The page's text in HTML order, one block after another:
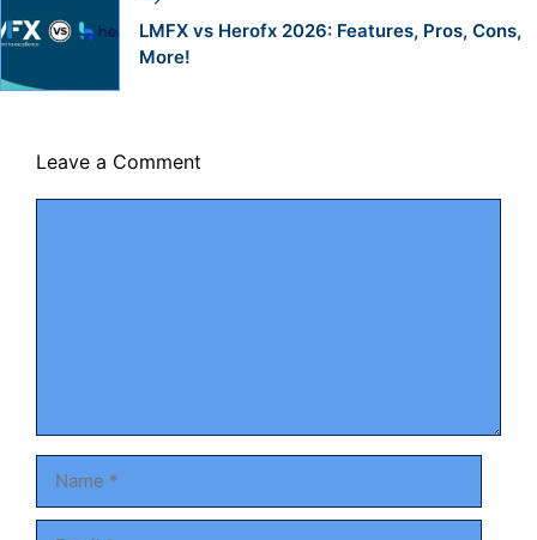
LMFX vs Herofx 2026: Features, Pros, Cons,
More!
Leave a Comment